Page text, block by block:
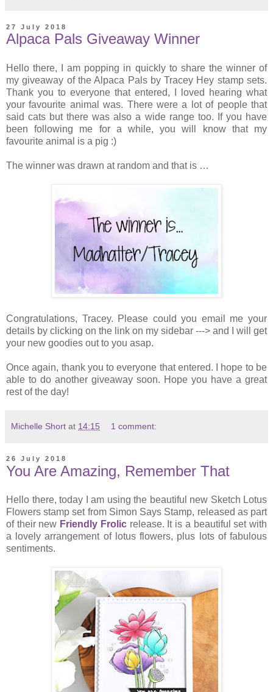
27 July 2018
Alpaca Pals Giveaway Winner
Hello there, I am popping in quickly to share the winner of
my giveaway of the Alpaca Pals by Tracey Hey stamp sets.
Thank you to everyone that entered, I loved hearing what
your favourite animal was. There were a lot of people that
said cats but there was also a wide range too. If you have
been following me for a while, you will know that my
favourite animal is a pig :)
The winner was drawn at random and that is …
Congratulations, Tracey. Please could you email me your
details by clicking on the link on my sidebar ---> and I will get
your new goodies out to you asap.
Once again, thank you to everyone that entered. I hope to be
able to do another giveaway soon. Hope you have a great
rest of the day!
Michelle Short at 14:15 1 comment:
26 July 2018
You Are Amazing, Remember That
Hello there, today I am using the beautiful new Sketch Lotus
Flowers stamp set from Simon Says Stamp, released as part
of their new Friendly Frolicrelease. It is a beautiful set with
a lovely arrangement of lotus flowers, plus lots of fabulous
sentiments.